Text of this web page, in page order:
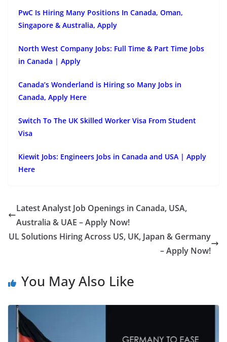
PwC Is Hiring Many Positions In Canada, Oman,
Singapore & Australia, Apply
North West Company Jobs: Full Time & Part Time Jobs
in Canada | Apply
Canada’s Wonderland is Hiring so Many Jobs in
Canada, Apply Here
Switch To The UK Skilled Worker Visa From Student
Visa
Kiewit Jobs: Engineers Jobs in Canada and USA | Apply
Here
Latest Analyst Job Openings in Canada, USA,
Australia & UAE – Apply Now!
UL Solutions Hiring Across US, UK, Japan & Germany
– Apply Now!
You May Also Like